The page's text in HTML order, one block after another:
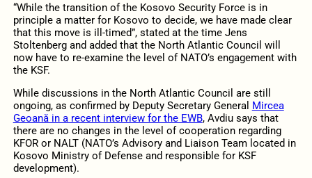
“While the transition of the Kosovo Security Force is in
principle a matter for Kosovo to decide, we have made clear
that this move is ill-timed”, stated at the time Jens
Stoltenberg and added that the North Atlantic Council will
now have to re-examine the level of NATO’s engagement with
the KSF.
While discussions in the North Atlantic Council are still
ongoing, as confirmed by Deputy Secretary General Mircea
Geoană in a recent interview for the EWB, Avdiu says that
there are no changes in the level of cooperation regarding
KFOR or NALT (NATO’s Advisory and Liaison Team located in
Kosovo Ministry of Defense and responsible for KSF
development).